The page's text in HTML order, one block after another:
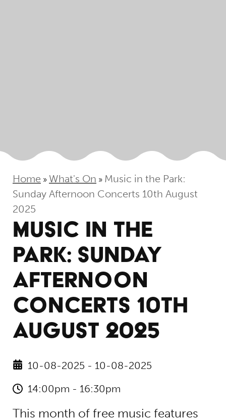
Home » What's On » Music in the Park:
Sunday Afternoon Concerts 10th August
2025
MUSIC IN THE
PARK: SUNDAY
AFTERNOON
CONCERTS 10TH
AUGUST 2025
10-08-2025 - 10-08-2025
14:00pm - 16:30pm
This month of free music features